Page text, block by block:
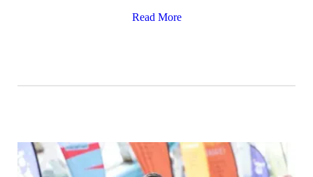
Read More